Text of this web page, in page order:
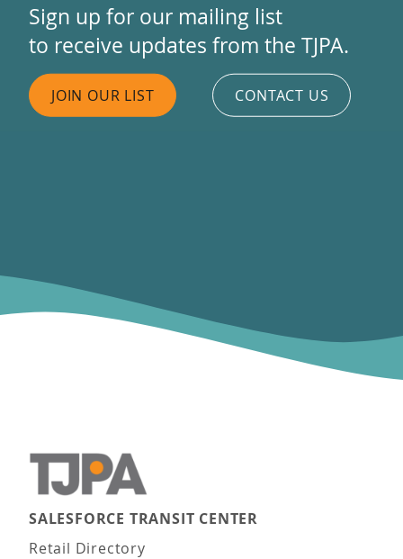
Sign up for our mailing list
to receive updates from the TJPA.
JOIN OUR LIST CONTACT US
Main navigation
SALESFORCE TRANSIT CENTER
Retail Directory